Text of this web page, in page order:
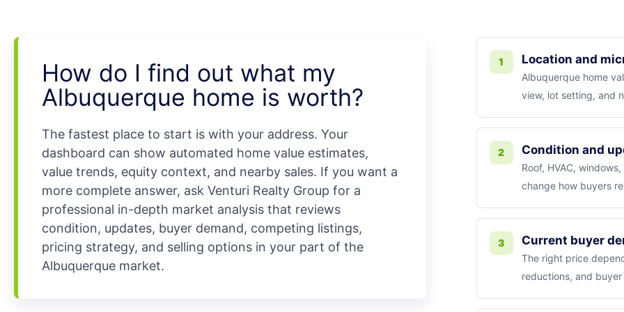
How do I find out what my
Albuquerque home is worth?
The fastest place to start is with your address. Your
dashboard can show automated home value estimates,
value trends, equity context, and nearby sales. If you want a
more complete answer, ask Venturi Realty Group for a
professional in-depth market analysis that reviews
condition, updates, buyer demand, competing listings,
pricing strategy, and selling options in your part of the
Albuquerque market.
1 Location and
Albuquerque home
view, lot setting, and
2 Condition and
Roof, HVAC,
change how buyers
3 Current buyer
The right price
reductions, and